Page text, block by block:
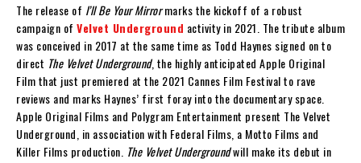
The release of I’ll Be Your Mirrormarks the kickoff of a robust
campaign of Velvet Underground activity in 2021. The tribute album
was conceived in 2017 at the same time as Todd Haynes signed on to
direct The Velvet Underground, the highly anticipated Apple Original
Film that just premiered at the 2021 Cannes Film Festival to rave
reviews and marks Haynes’ first foray into the documentary space.
Apple Original Films and Polygram Entertainment present The Velvet
Underground, in association with Federal Films, a Motto Films and
Killer Films production. The Velvet Undergroundwill make its debut in